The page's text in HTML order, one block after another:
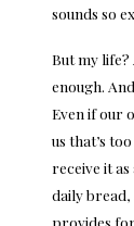
sounds so
But my life?
enough.
Even if our
us that’s
receive it
daily
provides